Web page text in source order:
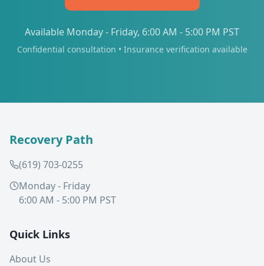
Available Monday - Friday, 6:00 AM - 5:00 PM PST
Confidential consultation • Insurance verification available
Recovery Path
(619) 703-0255
Monday - Friday
6:00 AM - 5:00 PM PST
Quick Links
About Us